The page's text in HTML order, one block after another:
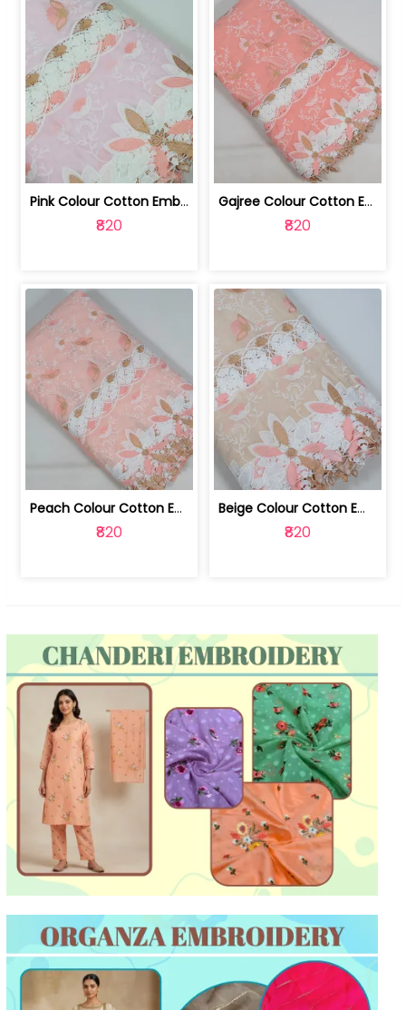
Pink Colour Cotton Embroidered Fabric | 10024874
₹820
Gajree Colour Cotton Embroidered Fabric | 10024873
₹820
Peach Colour Cotton Embroidered Fabric | 10024872
₹820
Beige Colour Cotton Embroidered Fabric | 10024871
₹820